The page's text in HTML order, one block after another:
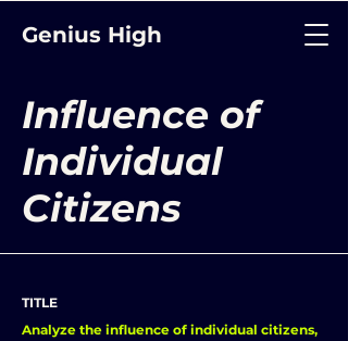
Genius High
Influence of
Individual
Citizens
TITLE
Analyze the influence of individual citizens,